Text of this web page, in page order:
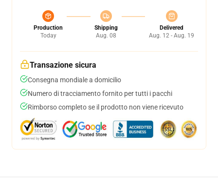
Production
Today
Shipping
Aug. 08
Delivered
Aug. 12 - Aug. 19
Transazione sicura
Consegna mondiale a domicilio
Numero di tracciamento fornito per tutti i pacchi
Rimborso completo se il prodotto non viene ricevuto